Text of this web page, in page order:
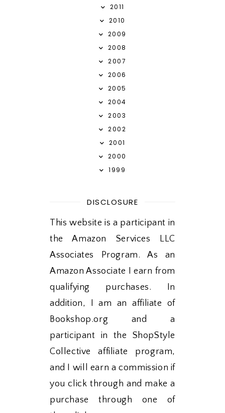
2011
2010
2009
2008
2007
2006
2005
2004
2003
2002
2001
2000
1999
DISCLOSURE
This website is a participant in
the Amazon Services LLC
Associates Program. As an
Amazon Associate I earn from
qualifying purchases. In
addition, I am an affiliate of
Bookshop.org and a
participant in the ShopStyle
Collective affiliate program,
and I will earn a commission if
you click through and make a
purchase through one of